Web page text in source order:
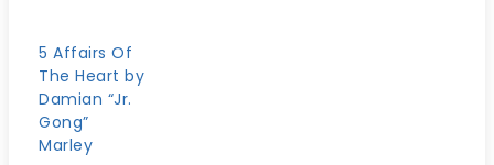
5 Affairs Of
The Heart by
Damian “Jr.
Gong”
Marley